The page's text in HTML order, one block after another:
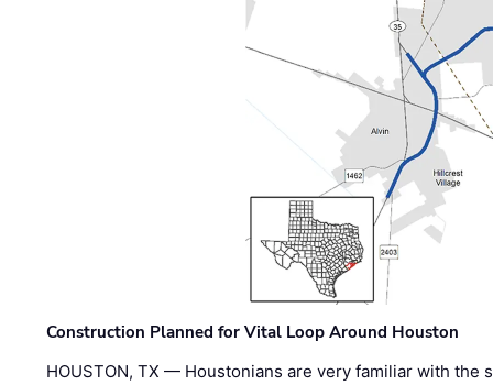
Construction Planned for Vital Loop Around Houston
HOUSTON, TX — Houstonians are very familiar with the